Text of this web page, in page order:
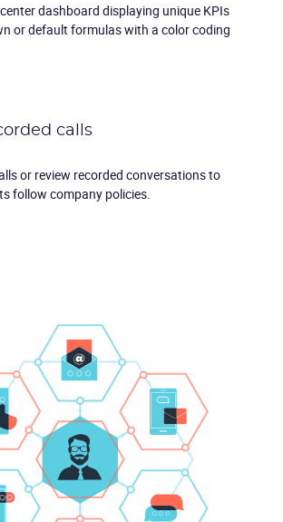
dashboard displaying unique KPIs
or default formulas with a color coding
calls
or review recorded conversations to
follow company policies.